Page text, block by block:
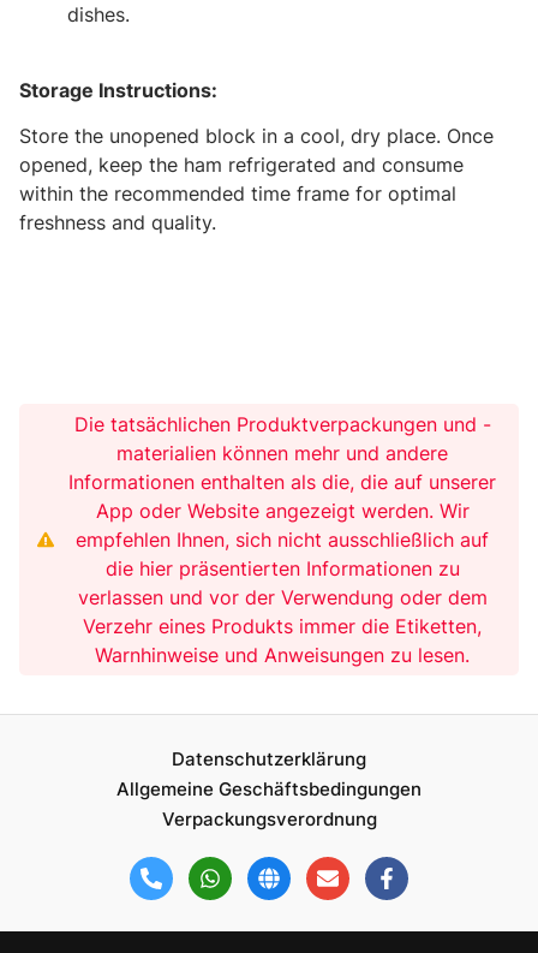
dishes.
Storage Instructions:
Store the unopened block in a cool, dry place. Once
opened, keep the ham refrigerated and consume
within the recommended time frame for optimal
freshness and quality.
Die tatsächlichen Produktverpackungen und -
materialien können mehr und andere
Informationen enthalten als die, die auf unserer
App oder Website angezeigt werden. Wir
empfehlen Ihnen, sich nicht ausschließlich auf
die hier präsentierten Informationen zu
verlassen und vor der Verwendung oder dem
Verzehr eines Produkts immer die Etiketten,
Warnhinweise und Anweisungen zu lesen.
Datenschutzerklärung
Allgemeine Geschäftsbedingungen
Verpackungsverordnung